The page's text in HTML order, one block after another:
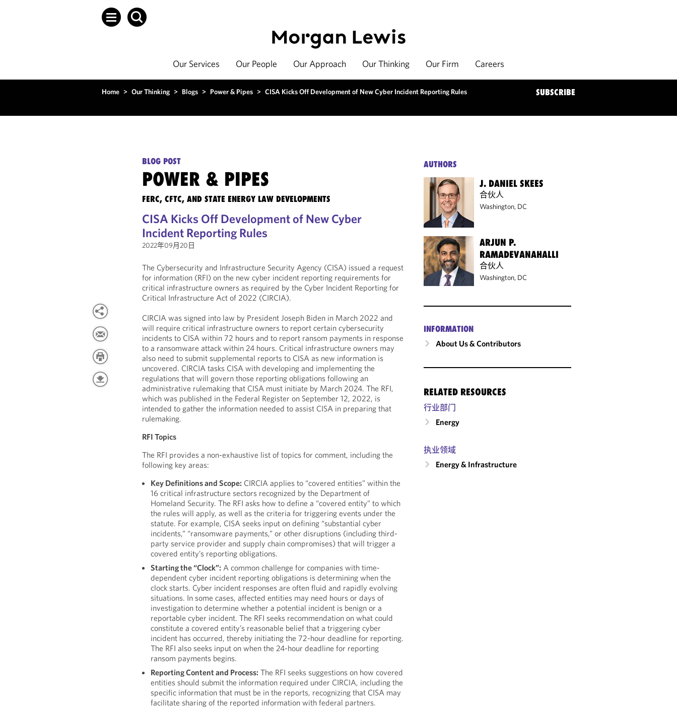
Our Services Our People Our Approach Our Thinking Our Firm Careers
Home > Our Thinking > Blogs > Power & Pipes > CISA Kicks Off Development of New Cyber Incident Reporting Rules SUBSCRIBE
BLOG POST
POWER & PIPES
FERC, CFTC, AND STATE ENERGY LAW DEVELOPMENTS
CISA Kicks Off Development of New Cyber
Incident Reporting Rules
2022年09月20日
The Cybersecurity and Infrastructure Security Agency (CISA) issued a request
for information (RFI) on the new cyber incident reporting requirements for
critical infrastructure owners as required by the Cyber Incident Reporting for
Critical Infrastructure Act of 2022 (CIRCIA).
CIRCIA was signed into law by President Joseph Biden in March 2022 and
will require critical infrastructure owners to report certain cybersecurity
incidents to CISA within 72 hours and to report ransom payments in response
to a ransomware attack within 24 hours. Critical infrastructure owners may
also need to submit supplemental reports to CISA as new information is
uncovered. CIRCIA tasks CISA with developing and implementing the
regulations that will govern those reporting obligations following an
administrative rulemaking that CISA must initiate by March 2024. The RFI,
which was published in the Federal Register on September 12, 2022, is
intended to gather the information needed to assist CISA in preparing that
rulemaking.
RFI Topics
The RFI provides a non-exhaustive list of topics for comment, including the
following key areas:
Key Definitions and Scope: CIRCIA applies to “covered entities” within the
16 critical infrastructure sectors recognized by the Department of
Homeland Security. The RFI asks how to define a “covered entity” to which
the rules will apply, as well as the criteria for triggering events under the
statute. For example, CISA seeks input on defining “substantial cyber
incidents,” “ransomware payments,” or other disruptions (including third-
party service provider and supply chain compromises) that will trigger a
covered entity’s reporting obligations.
Starting the “Clock”: A common challenge for companies with time-
dependent cyber incident reporting obligations is determining when the
clock starts. Cyber incident responses are often fluid and rapidly evolving
situations. In some cases, affected entities may need hours or days of
investigation to determine whether a potential incident is benign or a
reportable cyber incident. The RFI seeks recommendation on what could
constitute a covered entity’s reasonable belief that a triggering cyber
incident has occurred, thereby initiating the 72-hour deadline for reporting.
The RFI also seeks input on when the 24-hour deadline for reporting
ransom payments begins.
Reporting Content and Process: The RFI seeks suggestions on how covered
entities should submit the information required under CIRCIA, including the
specific information that must be in the reports, recognizing that CISA may
facilitate sharing of the reported information with federal partners.
AUTHORS
J. DANIEL SKEES
合伙人
Washington, DC
ARJUN P.
RAMADEVANAHALLI
合伙人
Washington, DC
INFORMATION
About Us & Contributors
RELATED RESOURCES
行业部门
Energy
执业领域
Energy & Infrastructure